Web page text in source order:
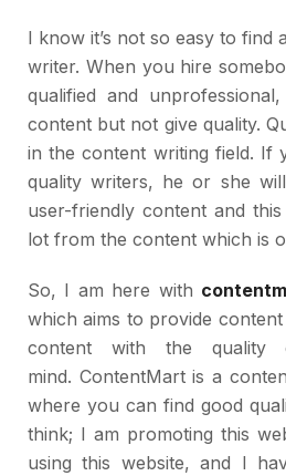
I know it’s not so easy to find
writer. When you hire
qualified and
content but not give quality.
in the content writing field. If
quality writers, he or she
user-friendly content and
lot from the content which is
So, I am here with
which aims to provide
content with the
mind. ContentMart is a
where you can find good
think; I am promoting this
using this website, and I